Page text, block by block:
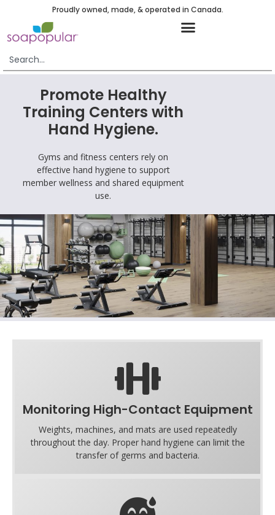
Proudly owned, made, & operated in Canada.
Promote Healthy
Training Centers with
Hand Hygiene.
Gyms and fitness centers rely on
effective hand hygiene to support
member wellness and shared equipment
use.
Monitoring High-Contact Equipment
Weights, machines, and mats are used repeatedly
throughout the day. Proper hand hygiene can limit the
transfer of germs and bacteria.